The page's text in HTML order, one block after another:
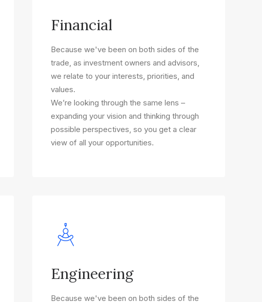
Financial
Because we've been on both sides of the
trade, as investment owners and advisors,
we relate to your interests, priorities, and
values.
We’re looking through the same lens –
expanding your vision and thinking through
possible perspectives, so you get a clear
view of all your opportunities.
Engineering
Because we've been on both sides of the